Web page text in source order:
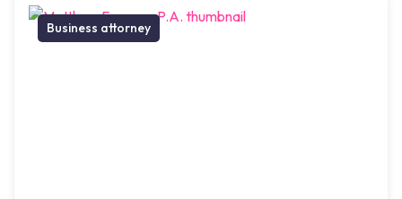
Business attorney